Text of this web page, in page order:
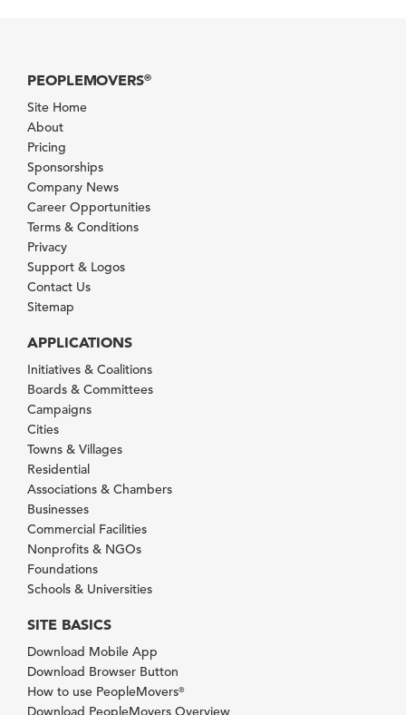
PEOPLEMOVERS®
Site Home
About
Pricing
Sponsorships
Company News
Career Opportunities
Terms & Conditions
Privacy
Support & Logos
Contact Us
Sitemap
APPLICATIONS
Initiatives & Coalitions
Boards & Committees
Campaigns
Cities
Towns & Villages
Residential
Associations & Chambers
Businesses
Commercial Facilities
Nonprofits & NGOs
Foundations
Schools & Universities
SITE BASICS
Download Mobile App
Download Browser Button
How to use PeopleMovers®
Download PeopleMovers Overview